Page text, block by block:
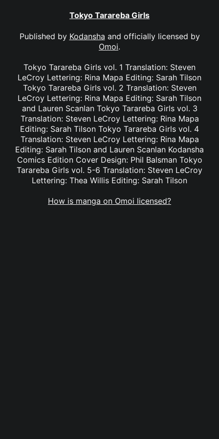
Tokyo Tarareba Girls
Published by Kodansha and officially licensed by
Omoi.
Tokyo Tarareba Girls vol. 1 Translation: Steven
LeCroy Lettering: Rina Mapa Editing: Sarah Tilson
Tokyo Tarareba Girls vol. 2 Translation: Steven
LeCroy Lettering: Rina Mapa Editing: Sarah Tilson
and Lauren Scanlan Tokyo Tarareba Girls vol. 3
Translation: Steven LeCroy Lettering: Rina Mapa
Editing: Sarah Tilson Tokyo Tarareba Girls vol. 4
Translation: Steven LeCroy Lettering: Rina Mapa
Editing: Sarah Tilson and Lauren Scanlan Kodansha
Comics Edition Cover Design: Phil Balsman Tokyo
Tarareba Girls vol. 5-6 Translation: Steven LeCroy
Lettering: Thea Willis Editing: Sarah Tilson
How is manga on Omoi licensed?